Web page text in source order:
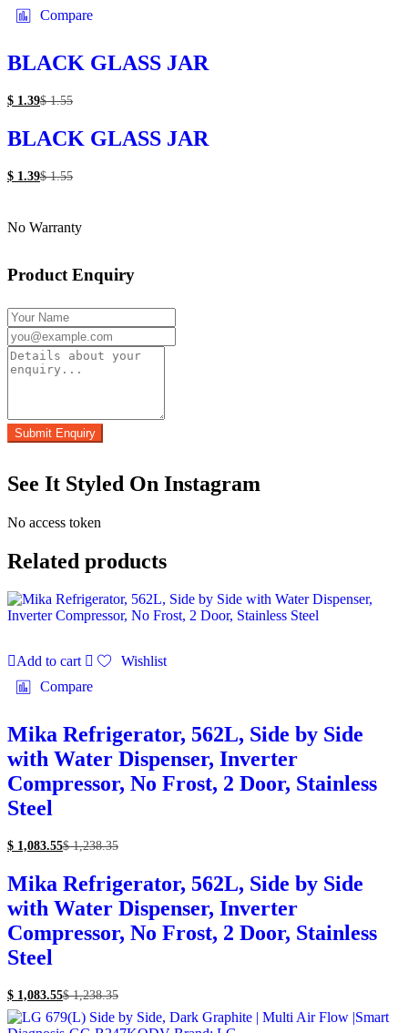
Compare
BLACK GLASS JAR
$ 1.39$1.55
BLACK GLASS JAR
$ 1.39$1.55
No Warranty
Product Enquiry
See It Styled On Instagram
No access token
Related products
Add to cart
Wishlist
Compare
Mika Refrigerator, 562L, Side by Side
with Water Dispenser, Inverter
Compressor, No Frost, 2 Door, Stainless
Steel
$ 1,083.55$1,238.35
Mika Refrigerator, 562L, Side by Side
with Water Dispenser, Inverter
Compressor, No Frost, 2 Door, Stainless
Steel
$ 1,083.55$1,238.35